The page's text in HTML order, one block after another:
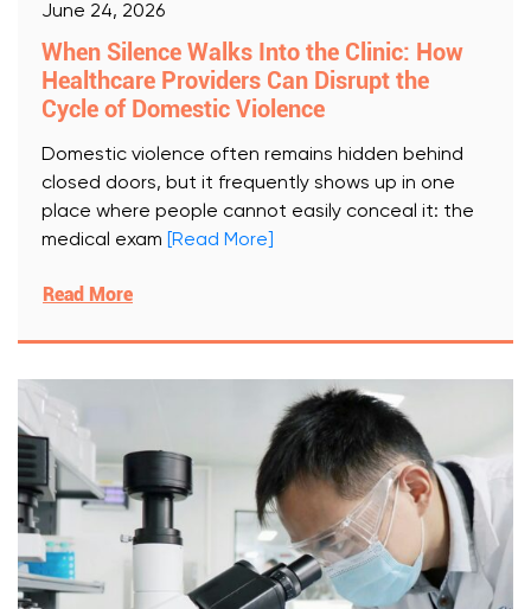
June 24, 2026
When Silence Walks Into the Clinic: How
Healthcare Providers Can Disrupt the
Cycle of Domestic Violence
Domestic violence often remains hidden behind
closed doors, but it frequently shows up in one
place where people cannot easily conceal it: the
medical exam
[Read More]
Read More